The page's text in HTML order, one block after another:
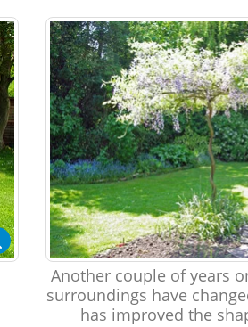
Another couple of years
surroundings have
has improved the